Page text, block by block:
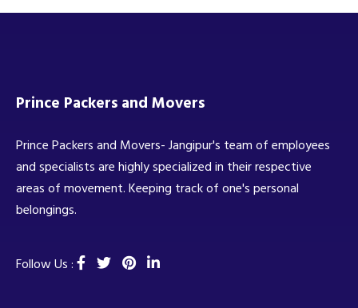
Prince Packers and Movers
Prince Packers and Movers- Jangipur's team of employees
and specialists are highly specialized in their respective
areas of movement. Keeping track of one's personal
belongings.
Follow Us :